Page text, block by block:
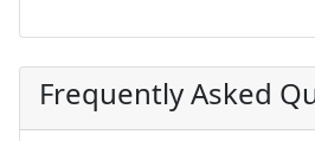
Frequently Asked